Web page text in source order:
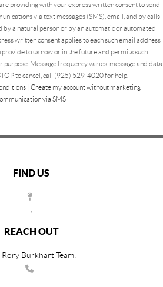
providingwith your express written consent to send
via text messages (SMS), email, and by calls
a natural person or by an automatic or automated
written consent applies to each such email address
to us now or in the future and permits such
Message frequency varies, message and data
to cancel, call (925) 529-4020 for help.
| Create my account without marketing
via SMS
FIND US
REACH OUT
Rory Burkhart Team: